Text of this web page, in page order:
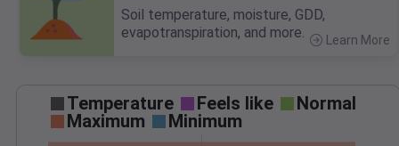
Soil temperature, moisture, GDD,
evapotranspiration, and more.
Learn More
Temperature Feels like
Normal
Maximum
Minimum